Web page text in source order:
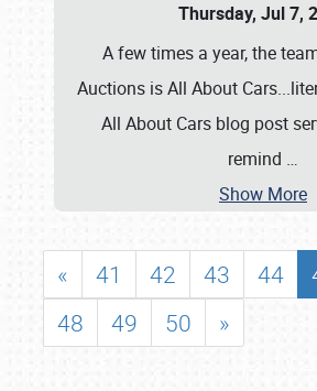
Thursday, Jul 7,
A few times a year, the
Auctions is All About
All About Cars blog post
remind …
Show More
« 41 42 43 44
48
49 50 »